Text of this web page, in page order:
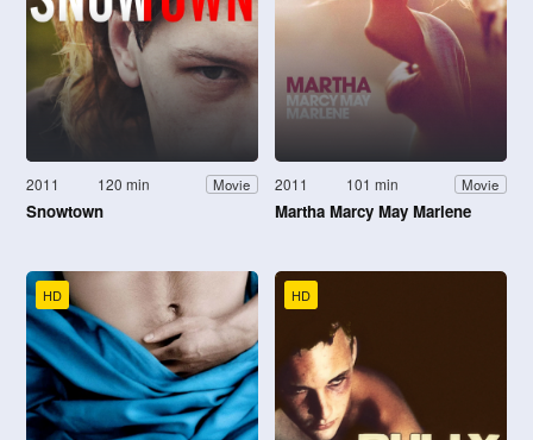
2011 120 min Movie
Snowtown
2011 101 min Movie
Martha Marcy May Marlene
HD HD